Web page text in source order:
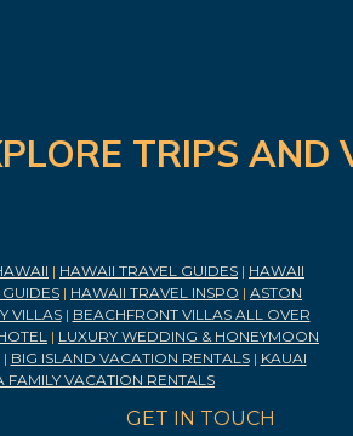
TRIPS
| HAWAII TRAVEL GUIDES | HAWAII
| HAWAII TRAVEL INSPO | ASTON
VILLAS| BEACHFRONT VILLAS ALL OVER
| LUXURY WEDDING & HONEYMOON
| BIG ISLAND VACATION RENTALS| KAUAI
FAMILY VACATION RENTALS
GET IN TOUCH